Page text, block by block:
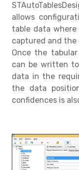
allows
table data
captured and
Once the
can be written
data in the
the data
confidences is